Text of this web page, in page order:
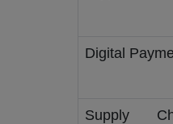
Digital
Supply